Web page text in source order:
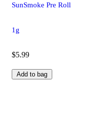
SunSmoke Pre Roll
1g
$5.99
Add to bag